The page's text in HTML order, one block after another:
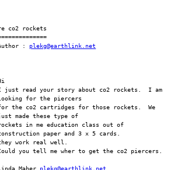
co2 rockets
: plekg@earthlink.net
just read your story about co2 rockets.  I am
for the piercers
the co2 cartridges for those rockets.  We
made these type of
in me education class out of
paper and 3 x 5 cards.
work real well.
you tell me wher to get the co2 piercers.
Maher plekg@earthlink.net